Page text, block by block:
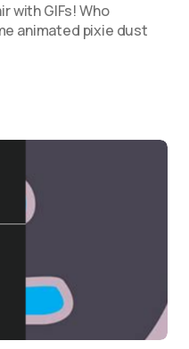
with GIFs! Who
animated pixie dust